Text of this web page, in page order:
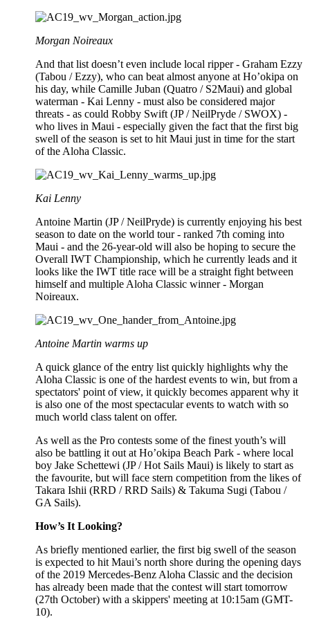
Morgan Noireaux
And that list doesn’t even include local ripper - Graham Ezzy
(Tabou / Ezzy), who can beat almost anyone at Ho’okipa on
his day, while Camille Juban (Quatro / S2Maui) and global
waterman - Kai Lenny - must also be considered major
threats - as could Robby Swift (JP / NeilPryde / SWOX) -
who lives in Maui - especially given the fact that the first big
swell of the season is set to hit Maui just in time for the start
of the Aloha Classic.
Kai Lenny
Antoine Martin (JP / NeilPryde) is currently enjoying his best
season to date on the world tour - ranked 7th coming into
Maui - and the 26-year-old will also be hoping to secure the
Overall IWT Championship, which he currently leads and it
looks like the IWT title race will be a straight fight between
himself and multiple Aloha Classic winner - Morgan
Noireaux.
Antoine Martin warms up
A quick glance of the entry list quickly highlights why the
Aloha Classic is one of the hardest events to win, but from a
spectators' point of view, it quickly becomes apparent why it
is also one of the most spectacular events to watch with so
much world class talent on offer.
As well as the Pro contests some of the finest youth’s will
also be battling it out at Ho’okipa Beach Park - where local
boy Jake Schettewi (JP / Hot Sails Maui) is likely to start as
the favourite, but will face stern competition from the likes of
Takara Ishii (RRD / RRD Sails) & Takuma Sugi (Tabou /
GA Sails).
How’s It Looking?
As briefly mentioned earlier, the first big swell of the season
is expected to hit Maui’s north shore during the opening days
of the 2019 Mercedes-Benz Aloha Classic and the decision
has already been made that the contest will start tomorrow
(27th October) with a skippers' meeting at 10:15am (GMT-
10).